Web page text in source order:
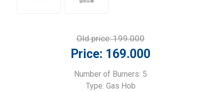
Old price:199.000
Price: 169.000
Number of Burners: 5
Type: Gas Hob